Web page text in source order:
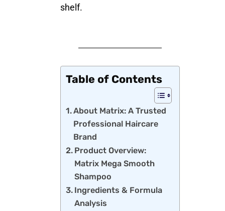
shelf.
Table of Contents
About Matrix: A Trusted
Professional Haircare
Brand
Product Overview:
Matrix Mega Smooth
Shampoo
Ingredients & Formula
Analysis